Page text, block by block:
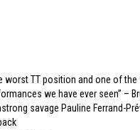
worst TT position and one of the
we have ever seen” –
savage Pauline Ferrand-